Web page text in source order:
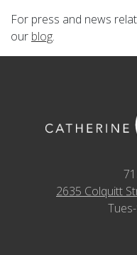
For press and news
our blog.
2635 Colquitt